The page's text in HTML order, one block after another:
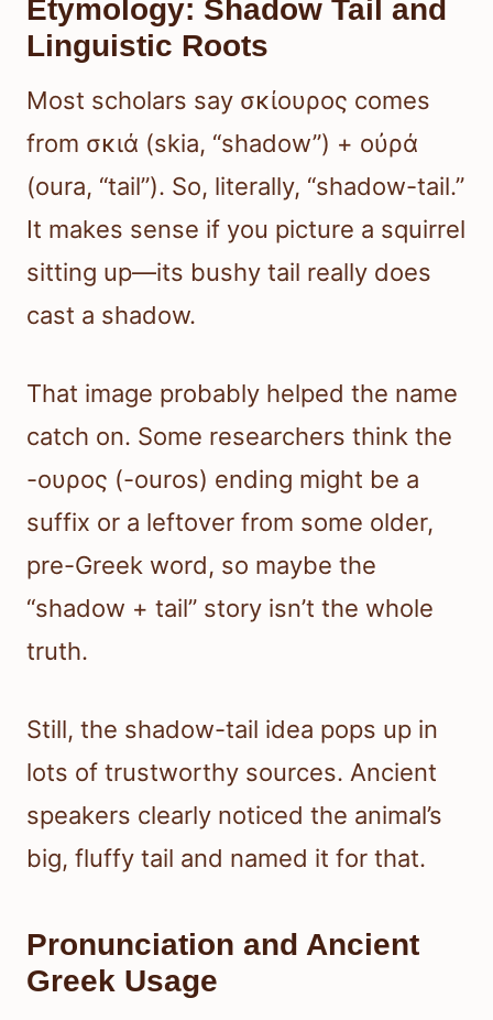
Etymology: Shadow Tail and
Linguistic Roots
Most scholars say σκίουρος comes
from σκιά (skia, “shadow”) + οὐρά
(oura, “tail”). So, literally, “shadow-tail.”
It makes sense if you picture a squirrel
sitting up—its bushy tail really does
cast a shadow.
That image probably helped the name
catch on. Some researchers think the
-ουρος (-ouros) ending might be a
suffix or a leftover from some older,
pre-Greek word, so maybe the
“shadow + tail” story isn’t the whole
truth.
Still, the shadow-tail idea pops up in
lots of trustworthy sources. Ancient
speakers clearly noticed the animal’s
big, fluffy tail and named it for that.
Pronunciation and Ancient
Greek Usage